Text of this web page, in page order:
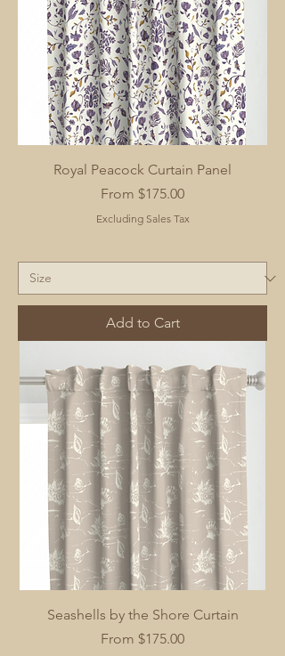
Royal Peacock Curtain Panel
From $175.00
Sale Price
Excluding Sales Tax
Add to Cart
Seashells by the Shore Curtain
From $175.00
Sale Price